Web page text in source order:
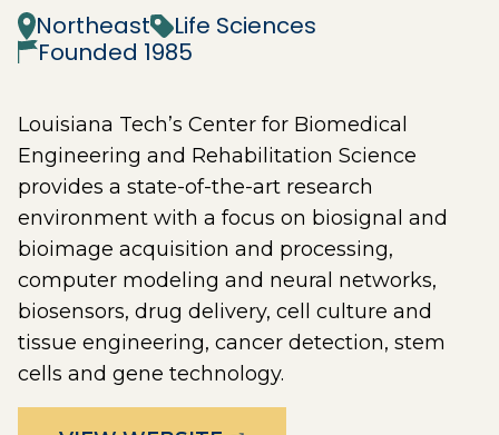
Northeast
Life Sciences
Founded 1985
Louisiana Tech’s Center for Biomedical
Engineering and Rehabilitation Science
provides a state-of-the-art research
environment with a focus on biosignal and
bioimage acquisition and processing,
computer modeling and neural networks,
biosensors, drug delivery, cell culture and
tissue engineering, cancer detection, stem
cells and gene technology.